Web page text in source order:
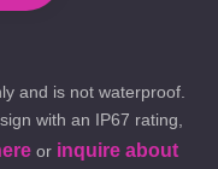
and is not waterproof.
with an IP67 rating,
or inquire about